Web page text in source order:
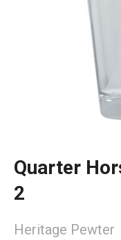
Quarter
2
Heritage Pewter